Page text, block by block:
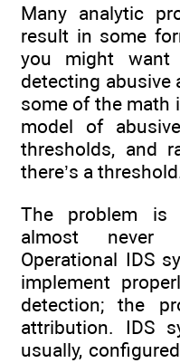
Many analytic
result in some
you might want
detecting abusive
some of the math
model of
thresholds, and
there’s a
The problem is
almost never
Operational IDS
implement
detection; the
attribution. IDS
usually,